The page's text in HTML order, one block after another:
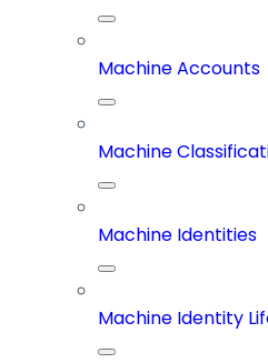
Machine Accounts
Machine
Machine Identities
Machine Identity